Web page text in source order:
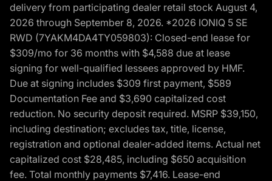
delivery from participating dealer retail stock August 4,
2026 through September 8, 2026. *2026 IONIQ 5 SE
RWD (7YAKM4DA4TY059803): Closed-end lease for
$309/mo for 36 months with $4,588 due at lease
signing for well-qualified lessees approved by HMF.
Due at signing includes $309 first payment, $589
Documentation Fee and $3,690 capitalized cost
reduction. No security deposit required. MSRP $39,150,
including destination; excludes tax, title, license,
registration and optional dealer-added items. Actual net
capitalized cost $28,485, including $650 acquisition
fee. Total monthly payments $7,416. Lease-end